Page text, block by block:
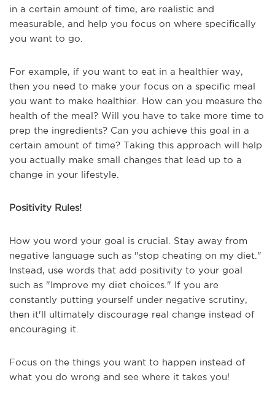
in a certain amount of time, are realistic and
measurable, and help you focus on where specifically
you want to go.
For example, if you want to eat in a healthier way,
then you need to make your focus on a specific meal
you want to make healthier. How can you measure the
health of the meal? Will you have to take more time to
prep the ingredients? Can you achieve this goal in a
certain amount of time? Taking this approach will help
you actually make small changes that lead up to a
change in your lifestyle.
Positivity Rules!
How you word your goal is crucial. Stay away from
negative language such as "stop cheating on my diet."
Instead, use words that add positivity to your goal
such as "Improve my diet choices." If you are
constantly putting yourself under negative scrutiny,
then it'll ultimately discourage real change instead of
encouraging it.
Focus on the things you want to happen instead of
what you do wrong and see where it takes you!